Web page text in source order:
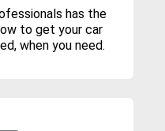
has the
to get your car
when you need.